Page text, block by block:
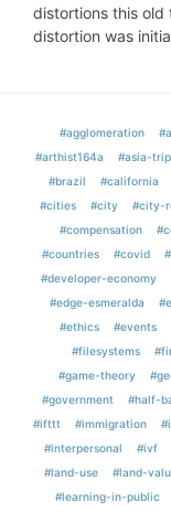
distortions this old
distortion was
#agglomeration
#arthist164a
#asia-trip
#brazil
#california
#cities
#city #city-
#compensation
#countries
#covid
#developer-economy
#edge-esmeralda
#ethics
#events
#filesystems
#game-theory
#government
#half-
#ifttt
#immigration
#interpersonal
#ivf
#land-use
#land-
#learning-in-public